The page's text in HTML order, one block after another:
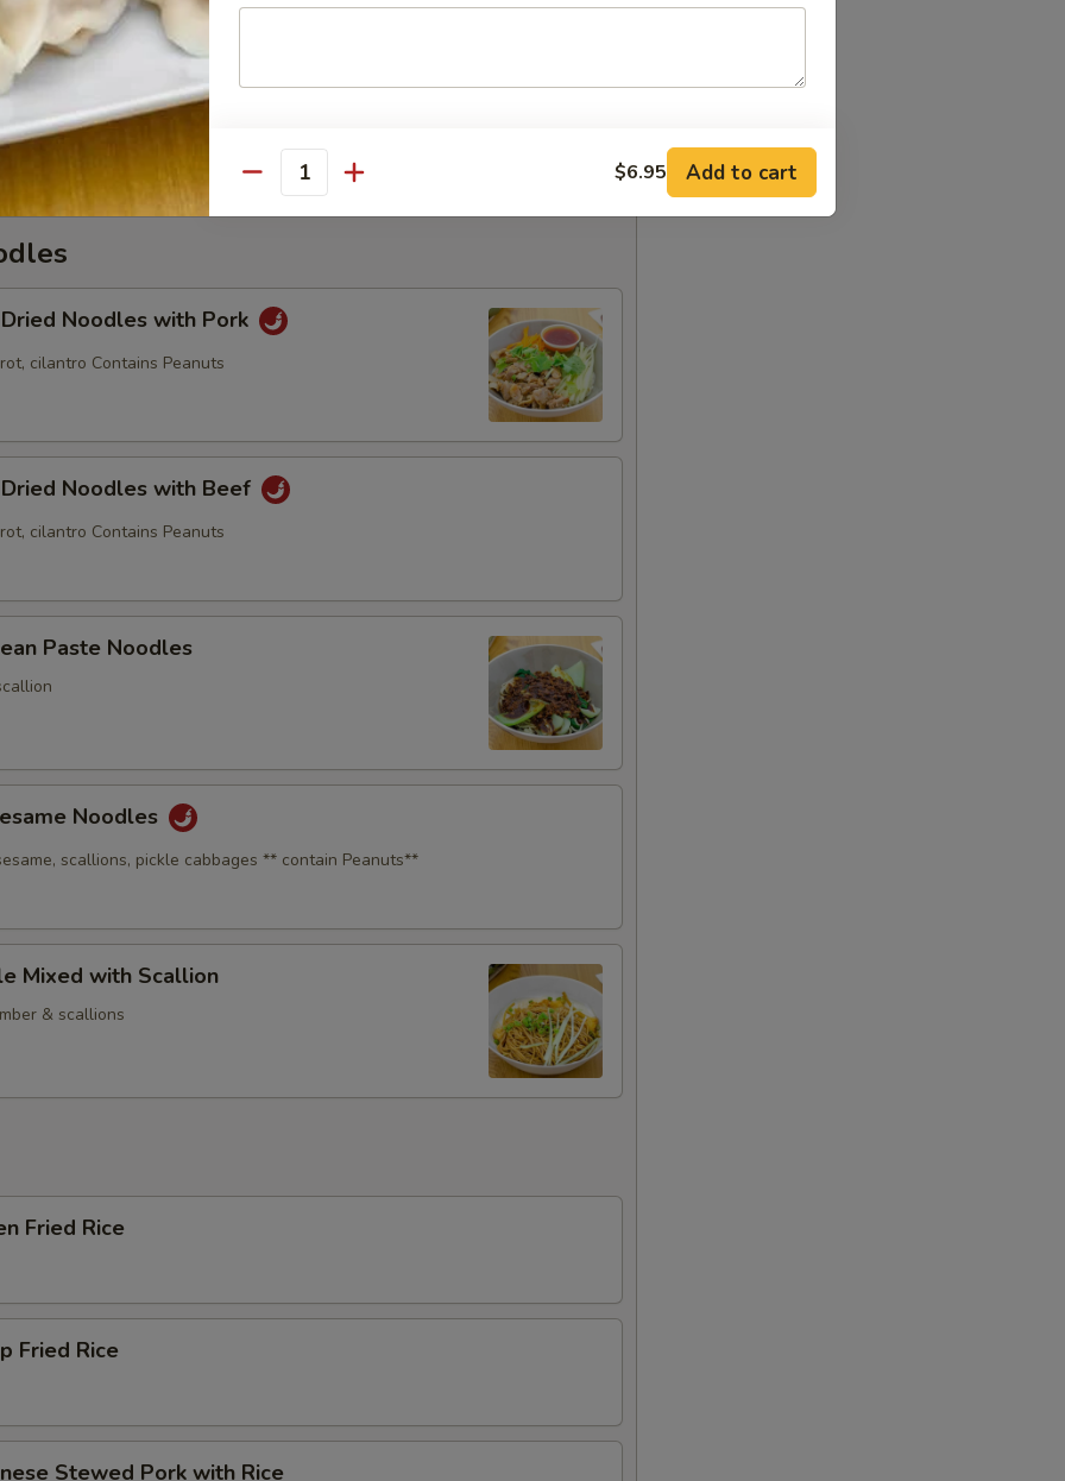
Noodles with Pork
cilantro Contains Peanuts
Noodles with Beef
cilantro Contains Peanuts
Paste Noodles
Noodles
scallions, pickle cabbages ** contain Peanuts**
Mixed with Scallion
& scallions
Fried Rice
Fried Rice
Stewed Pork with Rice
Quantity $6.95 Add to cart